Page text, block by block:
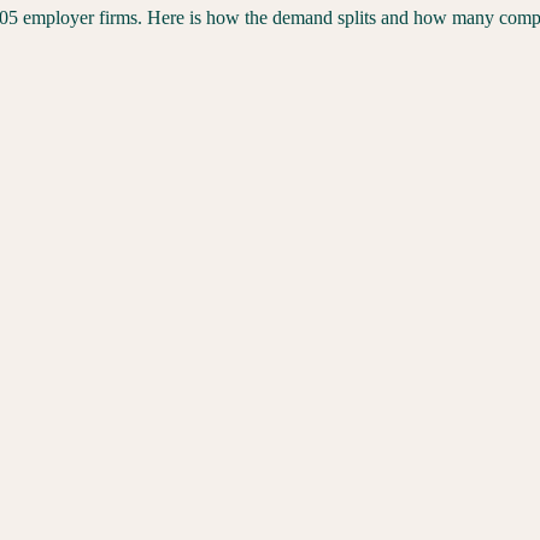
employer firms. Here is how the demand splits and how many